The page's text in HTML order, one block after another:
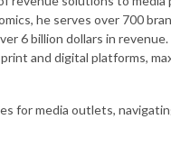
he serves over 700
6 billion dollars in
and digital platforms,
for media outlets,